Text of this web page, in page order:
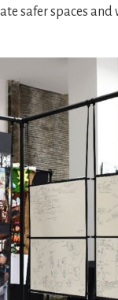
safer spaces